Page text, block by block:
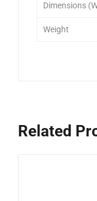
Dimensions
Weight
Related